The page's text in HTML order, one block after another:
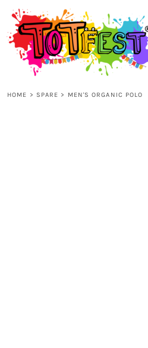
HOME > SPARE > MEN'S ORGANIC POLO
HOME
SHOP ALL
{CC} - {CN}